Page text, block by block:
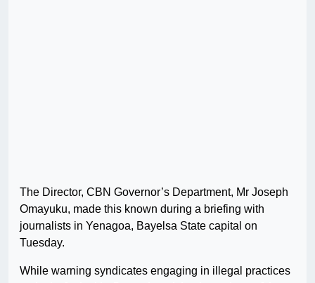
The Director, CBN Governor’s Department, Mr Joseph
Omayuku, made this known during a briefing with
journalists in Yenagoa, Bayelsa State capital on
Tuesday.
While warning syndicates engaging in illegal practices